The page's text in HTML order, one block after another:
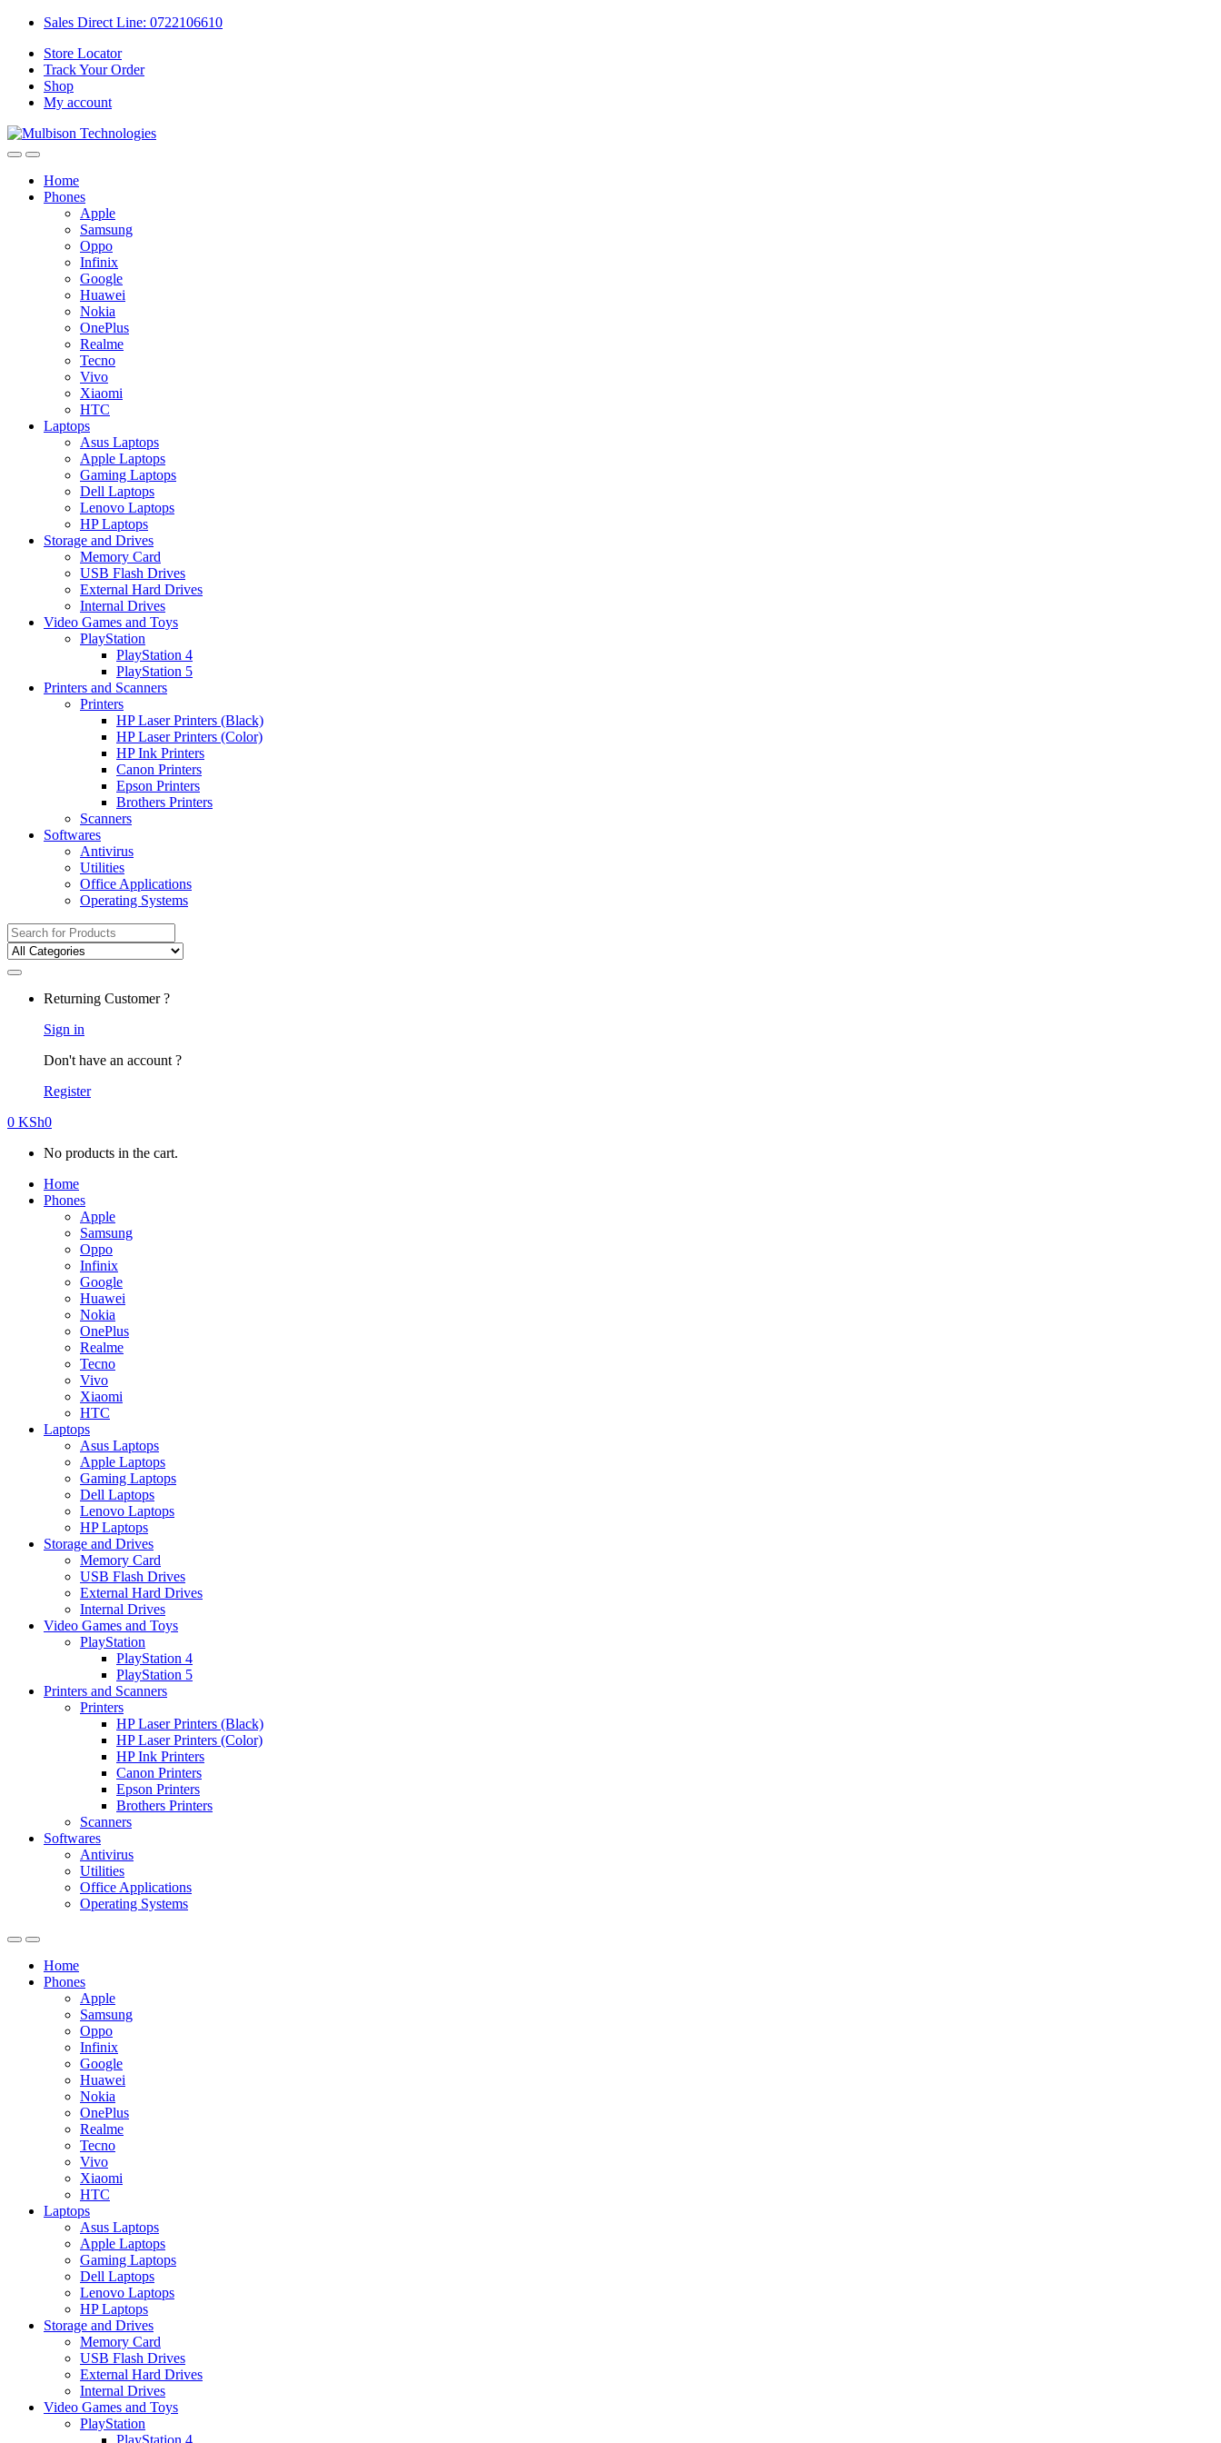
Sales Direct Line: 0722106610
Store Locator
Track Your Order
Shop
My account
Home
Phones
Apple
Samsung
Oppo
Infinix
Google
Huawei
Nokia
OnePlus
Realme
Tecno
Vivo
Xiaomi
HTC
Laptops
Asus Laptops
Apple Laptops
Gaming Laptops
Dell Laptops
Lenovo Laptops
HP Laptops
Storage and Drives
Memory Card
USB Flash Drives
External Hard Drives
Internal Drives
Video Games and Toys
PlayStation
PlayStation 4
PlayStation 5
Printers and Scanners
Printers
HP Laser Printers (Black)
HP Laser Printers (Color)
HP Ink Printers
Canon Printers
Epson Printers
Brothers Printers
Scanners
Softwares
Antivirus
Utilities
Office Applications
Operating Systems
Search
for:
Returning Customer ?
Sign in
Don't have an account ?
Register
0 KSh0
No products in the cart.
Home
Phones
Apple
Samsung
Oppo
Infinix
Google
Huawei
Nokia
OnePlus
Realme
Tecno
Vivo
Xiaomi
HTC
Laptops
Asus Laptops
Apple Laptops
Gaming Laptops
Dell Laptops
Lenovo Laptops
HP Laptops
Storage and Drives
Memory Card
USB Flash Drives
External Hard Drives
Internal Drives
Video Games and Toys
PlayStation
PlayStation 4
PlayStation 5
Printers and Scanners
Printers
HP Laser Printers (Black)
HP Laser Printers (Color)
HP Ink Printers
Canon Printers
Epson Printers
Brothers Printers
Scanners
Softwares
Antivirus
Utilities
Office Applications
Operating Systems
Home
Phones
Apple
Samsung
Oppo
Infinix
Google
Huawei
Nokia
OnePlus
Realme
Tecno
Vivo
Xiaomi
HTC
Laptops
Asus Laptops
Apple Laptops
Gaming Laptops
Dell Laptops
Lenovo Laptops
HP Laptops
Storage and Drives
Memory Card
USB Flash Drives
External Hard Drives
Internal Drives
Video Games and Toys
PlayStation
PlayStation 4